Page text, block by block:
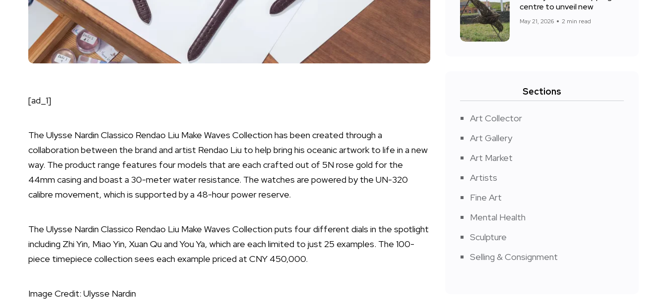
[ad_1]
The Ulysse Nardin Classico Rendao Liu Make Waves Collection has been created through a
collaboration between the brand and artist Rendao Liu to help bring his oceanic artwork to life in a new
way. The product range features four models that are each crafted out of 5N rose gold for the
44mm casing and boast a 30-meter water resistance. The watches are powered by the UN-320
calibre movement, which is supported by a 48-hour power reserve.
The Ulysse Nardin Classico Rendao Liu Make Waves Collection puts four different dials in the spotlight
including Zhi Yin, Miao Yin, Xuan Qu and You Ya, which are each limited to just 25 examples. The 100-
piece timepiece collection sees each example priced at CNY 450,000.
Image Credit: Ulysse Nardin
centre to unveil new
May 21, 2026 2 min read
Sections
Art Collector
Art Gallery
Art Market
Artists
Fine Art
Mental Health
Sculpture
Selling & Consignment